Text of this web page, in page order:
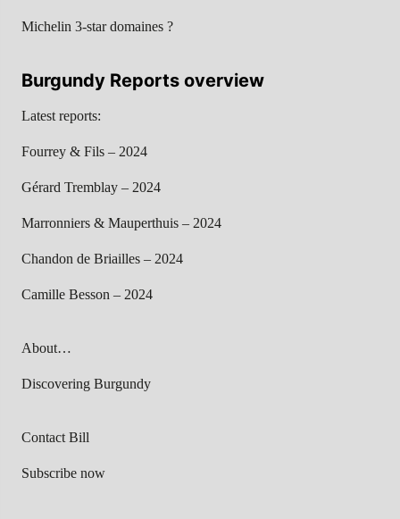
Michelin 3-star domaines ?
Burgundy Reports overview
Latest reports:
Fourrey & Fils – 2024
Gérard Tremblay – 2024
Marronniers & Mauperthuis – 2024
Chandon de Briailles – 2024
Camille Besson – 2024
About…
Discovering Burgundy
Contact Bill
Subscribe now